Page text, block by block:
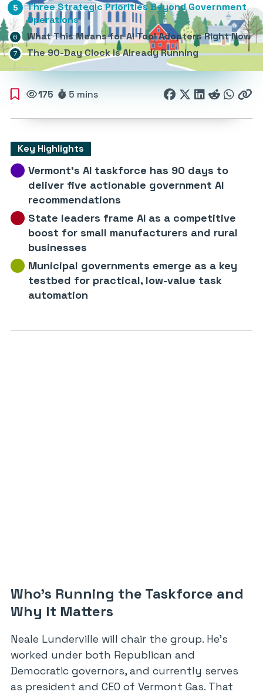
175 5 mins
Key Highlights
Vermont’s AI taskforce has 90 days to
deliver five actionable government AI
recommendations
State leaders frame AI as a competitive
boost for small manufacturers and rural
businesses
Municipal governments emerge as a key
testbed for practical, low-value task
automation
Three Strategic Priorities Beyond Government
Operations
What This Means for AI Tool Adopters Right Now
The 90-Day Clock Is Already Running
Who’s Running the Taskforce and
Why It Matters
Neale Lunderville will chair the group. He’s
worked under both Republican and
Democratic governors, and currently serves
as president and CEO of Vermont Gas. That